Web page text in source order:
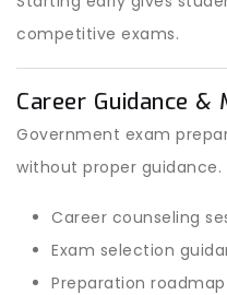
competitive exams.
Career Guidance
Government exam
without proper guidance.
Career counseling
Exam selection
Preparation